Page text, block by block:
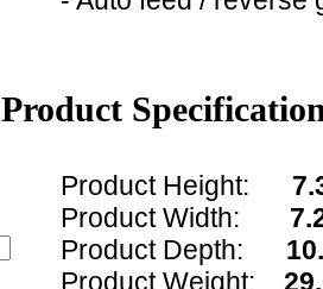
Product
Product Height:
Product Width:
Product Depth:
Product Weight: